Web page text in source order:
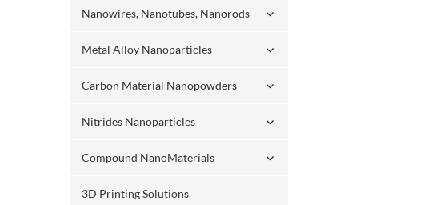
Nanowires, Nanotubes, Nanorods
Metal Alloy Nanoparticles
Carbon Material Nanopowders
Nitrides Nanoparticles
Compound NanoMaterials
3D Printing Solutions